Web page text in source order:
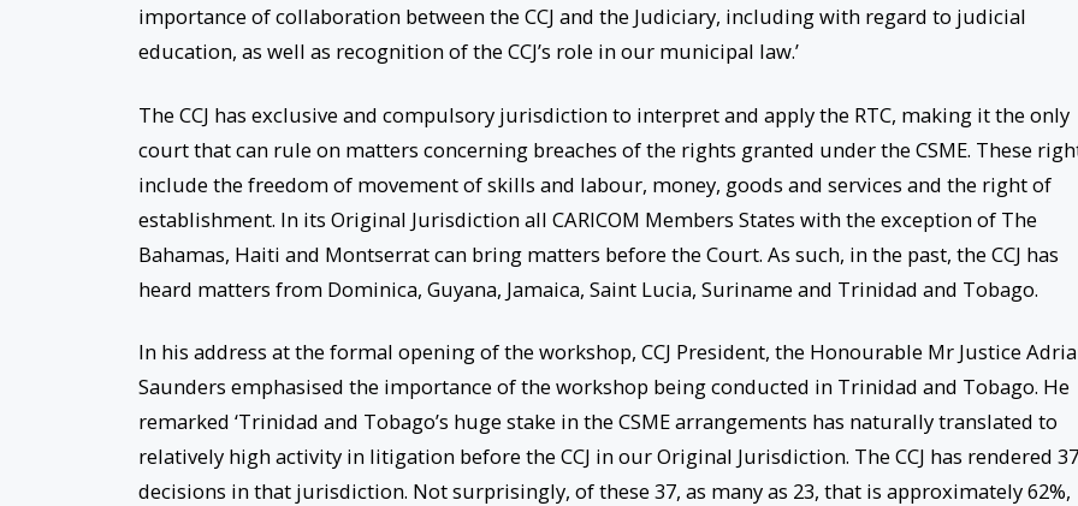
importance of collaboration between the CCJ and the Judiciary, including with regard to judicial
education, as well as recognition of the CCJ’s role in our municipal law.’
The CCJ has exclusive and compulsory jurisdiction to interpret and apply the RTC, making it the only
court that can rule on matters concerning breaches of the rights granted under the CSME. These
include the freedom of movement of skills and labour, money, goods and services and the right of
establishment. In its Original Jurisdiction all CARICOM Members States with the exception of The
Bahamas, Haiti and Montserrat can bring matters before the Court. As such, in the past, the CCJ has
heard matters from Dominica, Guyana, Jamaica, Saint Lucia, Suriname and Trinidad and Tobago.
In his address at the formal opening of the workshop, CCJ President, the Honourable Mr Justice
Saunders emphasised the importance of the workshop being conducted in Trinidad and Tobago. He
remarked ‘Trinidad and Tobago’s huge stake in the CSME arrangements has naturally translated to
relatively high activity in litigation before the CCJ in our Original Jurisdiction. The CCJ has rendered 37
decisions in that jurisdiction. Not surprisingly, of these 37, as many as 23, that is approximately 62%,